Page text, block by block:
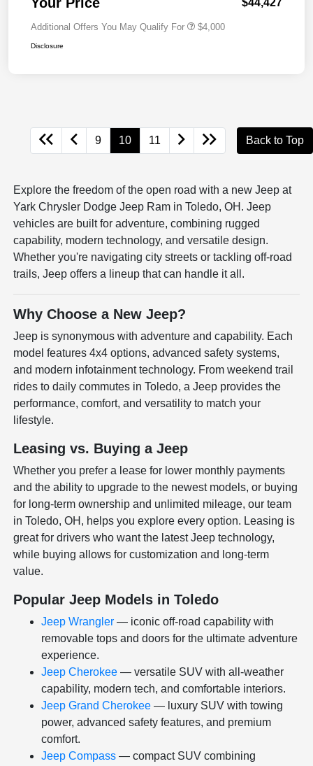
$44,427
Additional Offers You May Qualify For $4,000
Disclosure
9 10 11 Back to Top
Explore the freedom of the open road with a new Jeep at
Yark Chrysler Dodge Jeep Ram in Toledo, OH. Jeep
vehicles are built for adventure, combining rugged
capability, modern technology, and versatile design.
Whether you're navigating city streets or tackling off-road
trails, Jeep offers a lineup that can handle it all.
Why Choose a New Jeep?
Jeep is synonymous with adventure and capability. Each
model features 4x4 options, advanced safety systems,
and modern infotainment technology. From weekend trail
rides to daily commutes in Toledo, a Jeep provides the
performance, comfort, and versatility to match your
lifestyle.
Leasing vs. Buying a Jeep
Whether you prefer a lease for lower monthly payments
and the ability to upgrade to the newest models, or buying
for long-term ownership and unlimited mileage, our team
in Toledo, OH, helps you explore every option. Leasing is
great for drivers who want the latest Jeep technology,
while buying allows for customization and long-term
value.
Popular Jeep Models in Toledo
Jeep Wrangler — iconic off-road capability with
removable tops and doors for the ultimate adventure
experience.
Jeep Cherokee — versatile SUV with all-weather
capability, modern tech, and comfortable interiors.
Jeep Grand Cherokee — luxury SUV with towing
power, advanced safety features, and premium
comfort.
Jeep Compass — compact SUV combining